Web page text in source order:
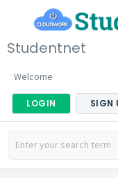
Studentnet
Welcome
LOGIN SIGN